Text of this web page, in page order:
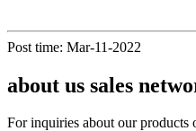
Post time: Mar-11-2022
about us sales
For inquiries about our products